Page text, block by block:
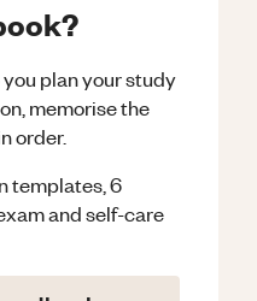
plan your study
memorise the
order.
templates, 6
and self-care